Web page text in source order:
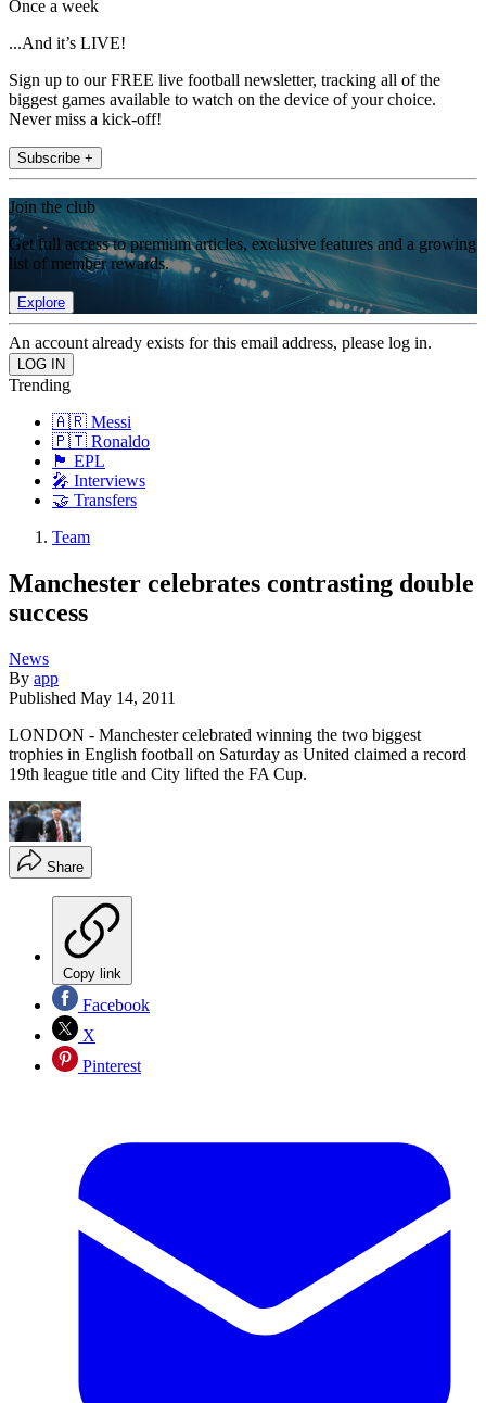
Once a week
...And it’s LIVE!
Sign up to our FREE live football newsletter, tracking all of the
biggest games available to watch on the device of your choice.
Never miss a kick-off!
Subscribe +
Join the club
Get full access to premium articles, exclusive features and a growing
list of member rewards.
Explore
An account already exists for this email address, please log in.
Trending
🇦🇷 Messi
🇵🇹 Ronaldo
🏴󠁧󠁢󠁥󠁮󠁧󠁿 EPL
🎤 Interviews
🤝 Transfers
Team
Manchester celebrates contrasting double
success
News
By app
Published May 14, 2011
LONDON - Manchester celebrated winning the two biggest
trophies in English football on Saturday as United claimed a record
19th league title and City lifted the FA Cup.
Share
Copy link
Facebook
X
Pinterest